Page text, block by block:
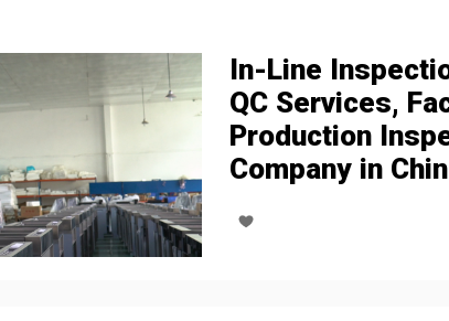
In-Line
QC Services,
Production
Company in